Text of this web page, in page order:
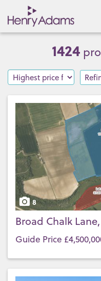
1424
8
Broad Chalk
Guide Price